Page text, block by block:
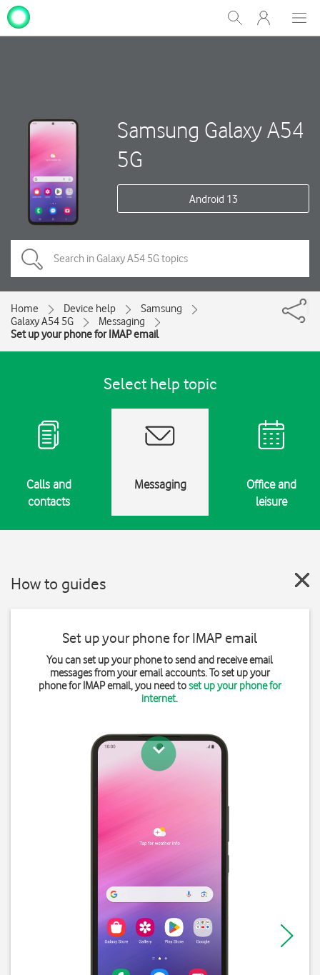
Show
Search
My
One
Samsung Galaxy A54
5G
Android 13
Home Device help
Samsung
Galaxy A54 5G
Messaging
Set up your phone for IMAP email
Select help topic
Calls and
contacts
Messaging
Office and
leisure
How to guides
Set up your phone for IMAP email
You can set up your phone to send and receive email
messages from your email accounts. To set up your
phone for IMAP email, you need toset up your phone for
internet.